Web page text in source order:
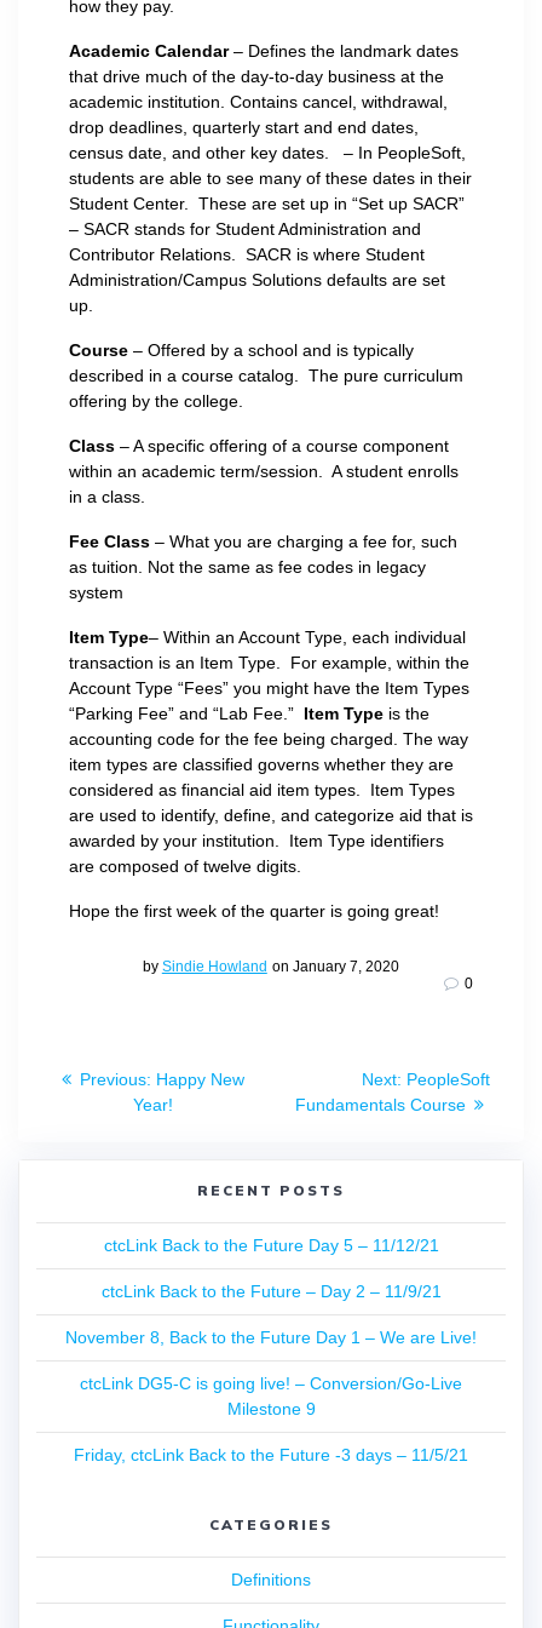
how they pay.
Academic Calendar– Defines the landmark dates
that drive much of the day-to-day business at the
academic institution. Contains cancel, withdrawal,
drop deadlines, quarterly start and end dates,
census date, and other key dates. – In PeopleSoft,
students are able to see many of these dates in their
Student Center. These are set up in “Set up SACR”
– SACR stands for Student Administration and
Contributor Relations. SACR is where Student
Administration/Campus Solutions defaults are set
up.
Course – Offered by a school and is typically
described in a course catalog. The pure curriculum
offering by the college.
Class – A specific offering of a course component
within an academic term/session. A student enrolls
in a class.
Fee Class – What you are charging a fee for, such
as tuition. Not the same as fee codes in legacy
system
Item Type– Within an Account Type, each individual
transaction is an Item Type. For example, within the
Account Type “Fees” you might have the Item Types
“Parking Fee” and “Lab Fee.” Item Type is the
accounting code for the fee being charged. The way
item types are classified governs whether they are
considered as financial aid item types. Item Types
are used to identify, define, and categorize aid that is
awarded by your institution. Item Type identifiers
are composed of twelve digits.
Hope the first week of the quarter is going great!
by Sindie Howland on January 7, 2020
0
Post
navigation
Previous: Previous
post:
Happy New
Year!
Next: Next
post:
PeopleSoft
Fundamentals Course
RECENT POSTS
ctcLink Back to the Future Day 5 – 11/12/21
ctcLink Back to the Future – Day 2 – 11/9/21
November 8, Back to the Future Day 1 – We are Live!
ctcLink DG5-C is going live! – Conversion/Go-Live
Milestone 9
Friday, ctcLink Back to the Future -3 days – 11/5/21
CATEGORIES
Definitions